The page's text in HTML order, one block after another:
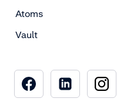
Atoms
Vault